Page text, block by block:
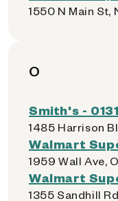
1550 N Main St,
O
Smith's -
1485 Harrison
Walmart
1959 Wall Ave,
Walmart
1355 Sandhill